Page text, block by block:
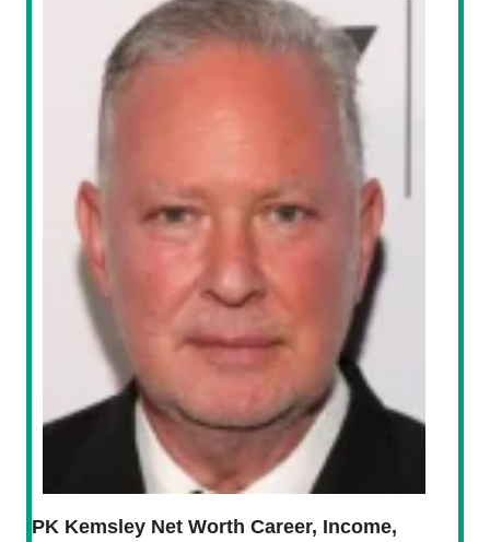
PK Kemsley Net Worth Career, Income,